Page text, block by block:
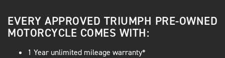
EVERY APPROVED TRIUMPH PRE-OWNED
MOTORCYCLE COMES WITH:
1 Year unlimited mileage warranty*